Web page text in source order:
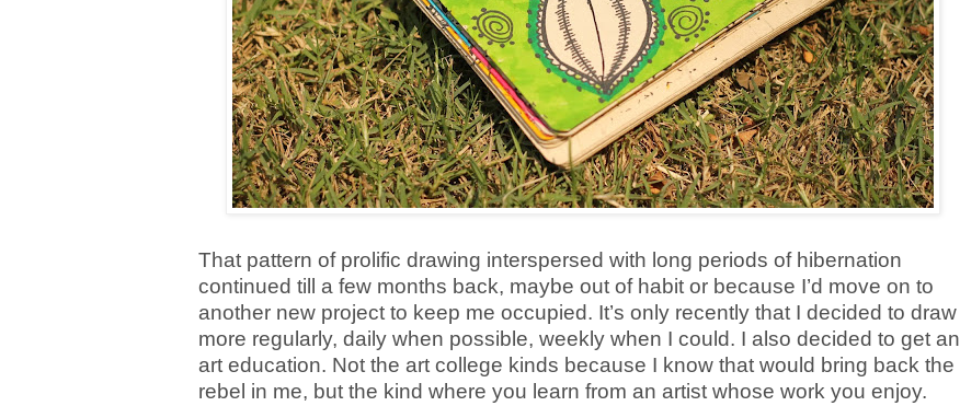
That pattern of prolific drawing interspersed with long periods of hibernation
continued till a few months back, maybe out of habit or because I’d move on to
another new project to keep me occupied. It’s only recently that I decided to draw
more regularly, daily when possible, weekly when I could. I also decided to get an
art education. Not the art college kinds because I know that would bring back the
rebel in me, but the kind where you learn from an artist whose work you enjoy.